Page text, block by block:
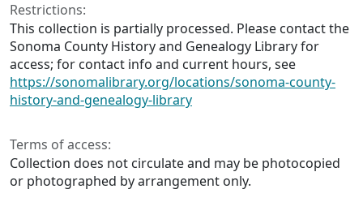
Restrictions:
This collection is partially processed. Please contact the
Sonoma County History and Genealogy Library for
access; for contact info and current hours, see
https://sonomalibrary.org/locations/sonoma-county-
history-and-genealogy-library
Terms of access:
Collection does not circulate and may be photocopied
or photographed by arrangement only.